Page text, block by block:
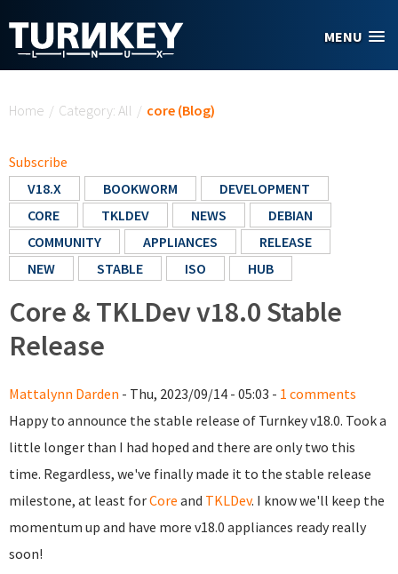
MENU
Home / Category: All / core (Blog)
Subscribe
V18.X
BOOKWORM
DEVELOPMENT
CORE
TKLDEV NEWS
DEBIAN
COMMUNITY
APPLIANCES
RELEASE
NEW
STABLE ISO HUB
Core & TKLDev v18.0 Stable
Release
Mattalynn Darden - Thu, 2023/09/14 - 05:03 - 1 comments
Happy to announce the stable release of Turnkey v18.0. Took a
little longer than I had hoped and there are only two this
time. Regardless, we've finally made it to the stable release
milestone, at least forCore and TKLDev. I know we'll keep the
momentum up and have more v18.0 appliances ready really
soon!